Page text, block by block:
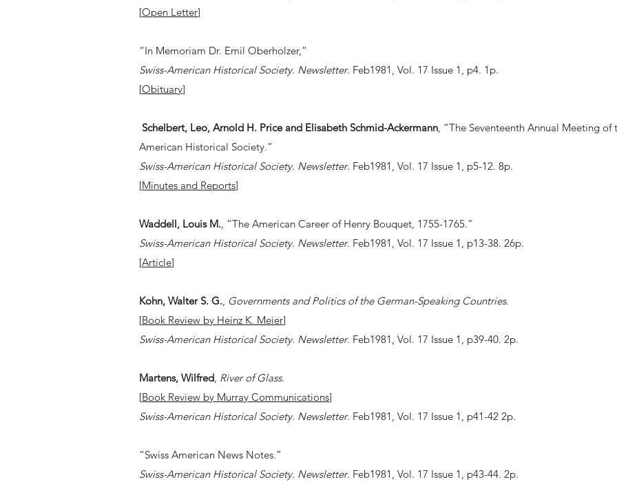
[Open Letter]
“In Memoriam Dr. Emil Oberholzer,”
Swiss-American Historical Society. Newsletter. Feb1981, Vol. 17 Issue 1, p4. 1p.
[Obituary]
Schelbert, Leo, Arnold H. Price and Elisabeth Schmid-Ackermann, “The Seventeenth Annual Meeting of
American Historical Society.”
Swiss-American Historical Society. Newsletter. Feb1981, Vol. 17 Issue 1, p5-12. 8p.
[Minutes and Reports]
Waddell, Louis M., “The American Career of Henry Bouquet, 1755-1765.”
Swiss-American Historical Society. Newsletter. Feb1981, Vol. 17 Issue 1, p13-38. 26p.
[Article]
Kohn, Walter S. G., Governments and Politics of the German-Speaking Countries.
[Book Review by Heinz K. Meier]
Swiss-American Historical Society. Newsletter. Feb1981, Vol. 17 Issue 1, p39-40. 2p.
Martens, Wilfred, River of Glass.
[Book Review by Murray Communications]
Swiss-American Historical Society. Newsletter. Feb1981, Vol. 17 Issue 1, p41-42 2p.
​​“Swiss American News Notes.”
Swiss-American Historical Society. Newsletter. Feb1981, Vol. 17 Issue 1, p43-44. 2p.